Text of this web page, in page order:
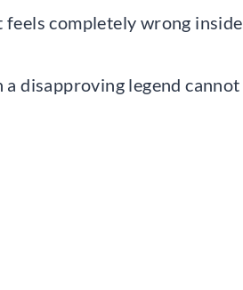
completely wrong inside.
a disapproving legend cannot